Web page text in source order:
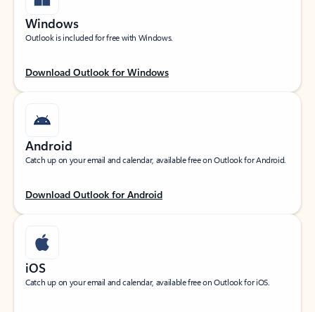
Windows
Outlook is included for free with Windows.
Download Outlook for Windows
Android
Catch up on your email and calendar, available free on Outlook for Android.
Download Outlook for Android
iOS
Catch up on your email and calendar, available free on Outlook for iOS.